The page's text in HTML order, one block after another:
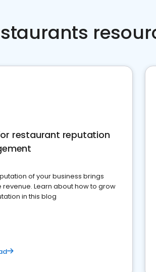
restaurant reputation
of your business brings
revenue. Learn about how to grow
in this blog